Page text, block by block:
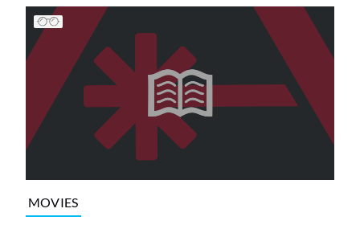
MOVIES